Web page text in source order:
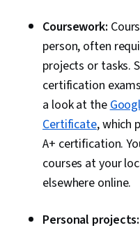
Networking
Training
Cloud
Security,
Coursework:
person, often
projects or tasks.
certification
a look at the
Certificate, which
A+ certification.
courses at your
elsewhere online.
Personal projects: